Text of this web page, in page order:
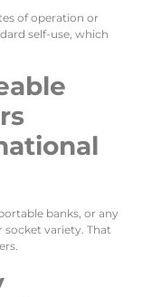
of operation or
self-use, which
banks, or any
socket variety. That